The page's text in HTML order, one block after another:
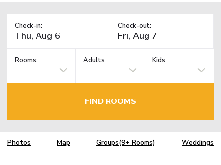
Check-in: Check-out:
Rooms: Adults Kids
FIND ROOMS
Photos Map Groups(9+ Rooms) Weddings